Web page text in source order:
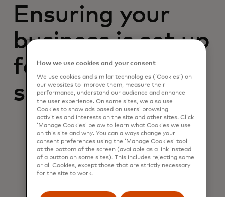
Ensuring your
business is set up
for future
success
How we use cookies and your consent
We use cookies and similar technologies (‘Cookies’) on
our websites to improve them, measure their
performance, understand our audience and enhance
the user experience. On some sites, we also use
Cookies to show ads based on users’ browsing
activities and interests on the site and other sites. Click
‘Manage Cookies’ below to learn what Cookies we use
on this site and why. You can always change your
consent preferences using the ‘Manage Cookies’ tool
at the bottom of the screen (available as a link instead
of a button on some sites). This includes rejecting some
or all Cookies, except those that are strictly necessary
for the site to work.